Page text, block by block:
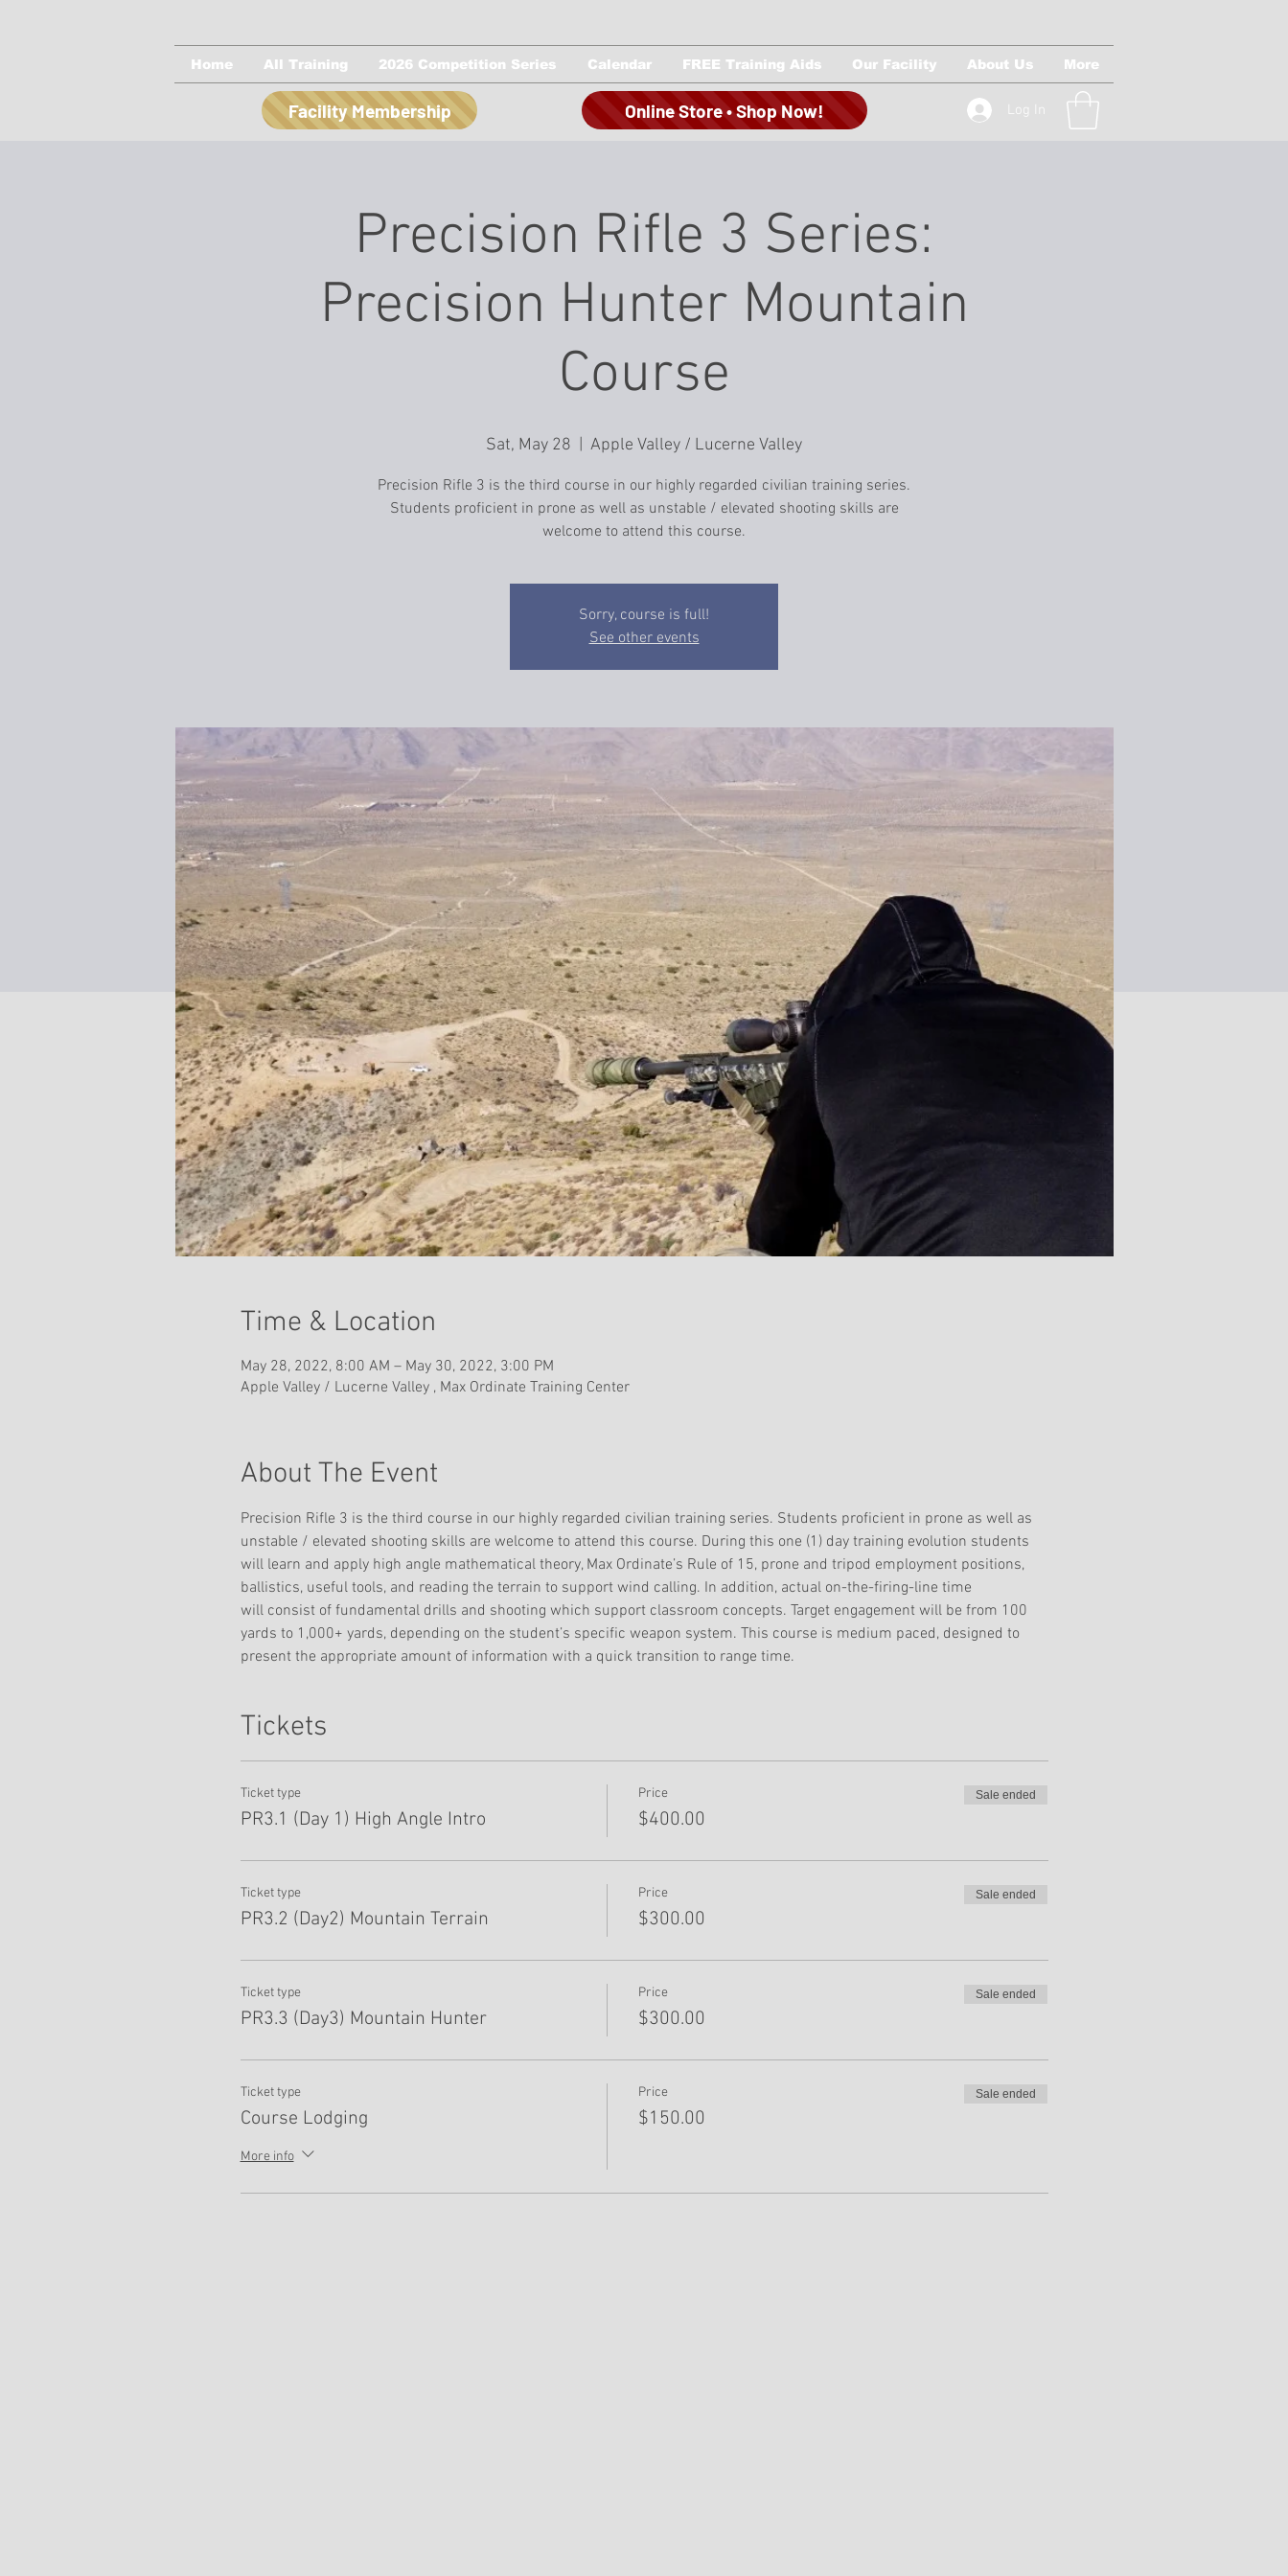
Home All Training 2026 Competition Series Calendar FREE Training Aids Our Facility About Us More
Facility Membership Online Store • Shop Now! Log In
Precision Rifle 3 Series:
Precision Hunter Mountain
Course
Sat, May 28
  |
Apple Valley / Lucerne Valley
Precision Rifle 3 is the third course in our highly regarded civilian training series.
Students proficient in prone as well as unstable / elevated shooting skills are
welcome to attend this course.
Sorry, course is full!
See other events
Time & Location
May 28, 2022, 8:00 AM – May 30, 2022, 3:00 PM
Apple Valley / Lucerne Valley , Max Ordinate Training Center
About The Event
Precision Rifle 3 is the third course in our highly regarded civilian training series. Students proficient in prone as well as
unstable / elevated shooting skills are welcome to attend this course. During this one (1) day training evolution students
will learn and apply high angle mathematical theory, Max Ordinate’s Rule of 15, prone and tripod employment positions,
ballistics, useful tools, and reading the terrain to support wind calling. In addition, actual on-the-firing-line time
will consist of fundamental drills and shooting which support classroom concepts. Target engagement will be from 100
yards to 1,000+ yards, depending on the student’s specific weapon system. This course is medium paced, designed to
present the appropriate amount of information with a quick transition to range time.
Tickets
Ticket type
PR3.1 (Day 1) High Angle Intro
Price
$400.00
Sale ended
Ticket type
PR3.2 (Day2) Mountain Terrain
Price
$300.00
Sale ended
Ticket type
PR3.3 (Day3) Mountain Hunter
Price
$300.00
Sale ended
Ticket type
Course Lodging
More info
Price
$150.00
Sale ended